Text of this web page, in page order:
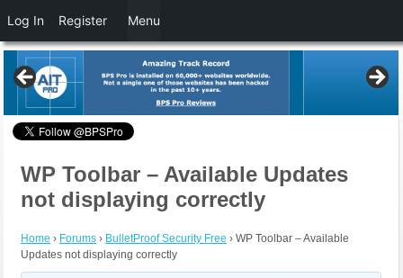
WP Toolbar – Available Updates
not displaying correctly
Home › Forums › BulletProof Security Free › WP Toolbar – Available
Updates not displaying correctly
Log In Register Menu